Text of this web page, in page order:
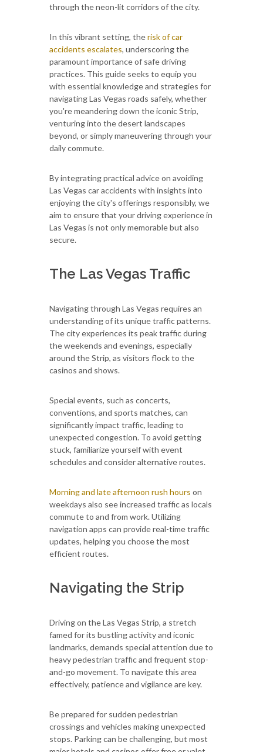
through the neon-lit corridors of the city.
In this vibrant setting, therisk of car
accidents escalates, underscoring the
paramount importance of safe driving
practices. This guide seeks to equip you
with essential knowledge and strategies for
navigating Las Vegas roads safely, whether
you're meandering down the iconic Strip,
venturing into the desert landscapes
beyond, or simply maneuvering through your
daily commute.
By integrating practical advice on avoiding
Las Vegas car accidents with insights into
enjoying the city's offerings responsibly, we
aim to ensure that your driving experience in
Las Vegas is not only memorable but also
secure.
The Las Vegas Traffic
Navigating through Las Vegas requires an
understanding of its unique traffic patterns.
The city experiences its peak traffic during
the weekends and evenings, especially
around the Strip, as visitors flock to the
casinos and shows.
Special events, such as concerts,
conventions, and sports matches, can
significantly impact traffic, leading to
unexpected congestion. To avoid getting
stuck, familiarize yourself with event
schedules and consider alternative routes.
Morning and late afternoon rush hours on
weekdays also see increased traffic as locals
commute to and from work. Utilizing
navigation apps can provide real-time traffic
updates, helping you choose the most
efficient routes.
Navigating the Strip
Driving on the Las Vegas Strip, a stretch
famed for its bustling activity and iconic
landmarks, demands special attention due to
heavy pedestrian traffic and frequent stop-
and-go movement. To navigate this area
effectively, patience and vigilance are key.
Be prepared for sudden pedestrian
crossings and vehicles making unexpected
stops. Parking can be challenging, but most